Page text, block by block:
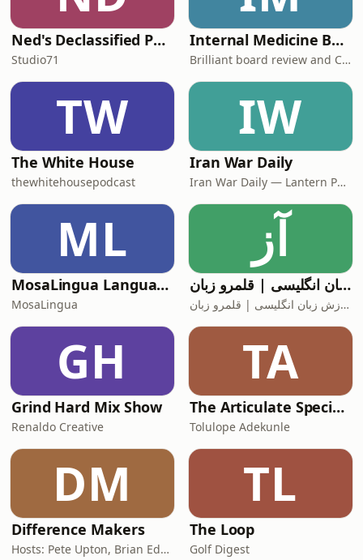
Ned's Declassified Podcast Survival Guide
Studio71
Internal Medicine Board Review
Brilliant board review and CME
TW
The White House
thewhitehousepodcast
IW
Iran War Daily
Iran War Daily — Lantern Podcasts
ML
MosaLingua Language Lab
MosaLingua
آز
آموزش زبان انگلیسی | قلمرو زبان
آموزش زبان انگلیسی | قلمرو زبان
GH
Grind Hard Mix Show
Renaldo Creative
TA
The Articulate SpecialOne
Tolulope Adekunle
DM
Difference Makers
Hosts: Pete Upton, Brian Edwards, Elyse Wild | Producers: Native CDFI Network, Tribal Business News
TL
The Loop
Golf Digest